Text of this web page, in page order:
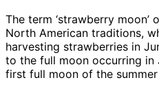
The term ‘strawberry
North American traditions,
harvesting strawberries in
to the full moon occurring in
first full moon of the summer